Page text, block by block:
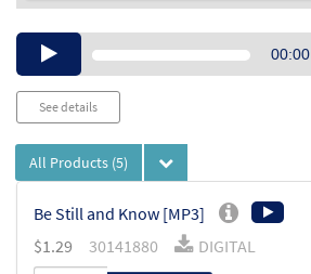
Audio00:00
See details
All Products (5)
Be Still and Know [MP3]
$1.29 30141880 DIGITAL